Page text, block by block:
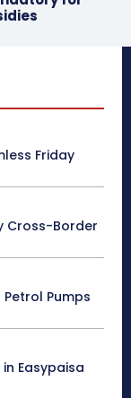
Friday
Cross-Border
Pumps
Easypaisa